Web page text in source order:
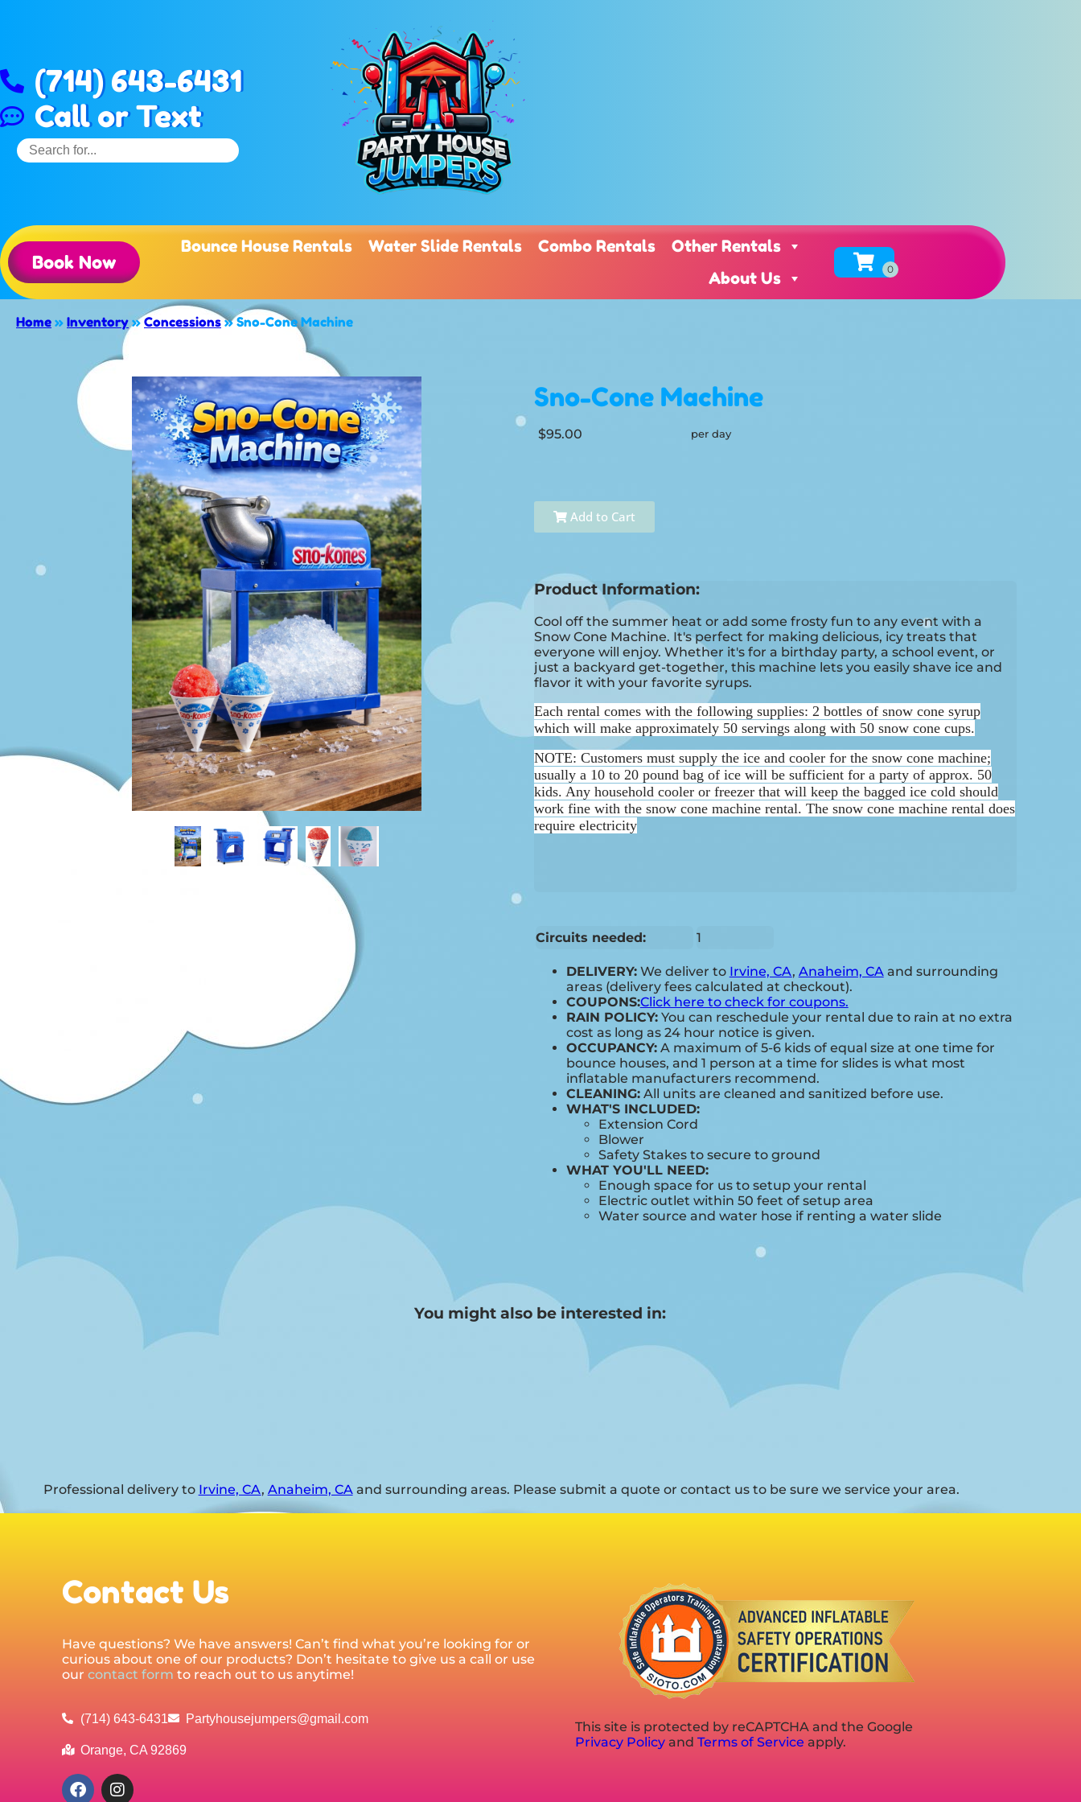
(714) 643-6431
Call or Text
Book Now
Bounce House Rentals Water Slide Rentals Combo Rentals
Other Rentals
About Us
Home » Inventory»Concessions»Sno-Cone Machine
Sno-Cone Machine
$95.00 per day
Add to Cart
Product Information:
Cool off the summer heat or add some frosty fun to any event with a
Snow Cone Machine. It's perfect for making delicious, icy treats that
everyone will enjoy. Whether it's for a birthday party, a school event, or
just a backyard get-together, this machine lets you easily shave ice and
flavor it with your favorite syrups.
Each rental comes with the following supplies: 2 bottles of snow cone syrup
which will make approximately 50 servings along with 50 snow cone cups.
NOTE: Customers must supply the ice and cooler for the snow cone machine;
usually a 10 to 20 pound bag of ice will be sufficient for a party of approx. 50
kids. Any household cooler or freezer that will keep the bagged ice cold should
work fine with the snow cone machine rental. The snow cone machine rental does
require electricity
Circuits needed: 1
DELIVERY:We deliver to Irvine, CA, Anaheim, CA and surrounding
areas (delivery fees calculated at checkout).
COUPONS:Click here to check for coupons.
RAIN POLICY:You can reschedule your rental due to rain at no extra
cost as long as 24 hour notice is given.
OCCUPANCY:A maximum of 5-6 kids of equal size at one time for
bounce houses, and 1 person at a time for slides is what most
inflatable manufacturers recommend.
CLEANING:All units are cleaned and sanitized before use.
WHAT'S INCLUDED:
Extension Cord
Blower
Safety Stakes to secure to ground
WHAT YOU'LL NEED:
Enough space for us to setup your rental
Electric outlet within 50 feet of setup area
Water source and water hose if renting a water slide
You might also be interested in:
Professional delivery to Irvine, CA, Anaheim, CAand surrounding areas. Please submit a quote or contact us to be sure we service your area.
Contact Us
Have questions? We have answers! Can’t find what you’re looking for or
curious about one of our products? Don’t hesitate to give us a call or use
ourcontact form to reach out to us anytime!
(714) 643-6431 Partyhousejumpers@gmail.com
Orange, CA 92869
This site is protected by reCAPTCHA and the Google
Privacy Policyand Terms of Service apply.